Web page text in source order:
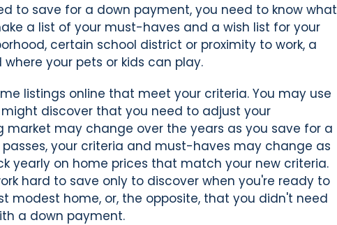
to save for a down payment, you need to know what
a list of your must-haves and a wish list for your
certain school district or proximity to work, a
your pets or kids can play.
listings online that meet your criteria. You may use
might discover that you need to adjust your
market may change over the years as you save for a
your criteria and must-haves may change as
yearly on home prices that match your new criteria.
hard to save only to discover when you're ready to
home, or, the opposite, that you didn't need
a down payment.